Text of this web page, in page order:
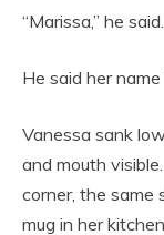
“Marissa,” he said.
He said her
Vanessa sank
and mouth
corner, the same
mug in her